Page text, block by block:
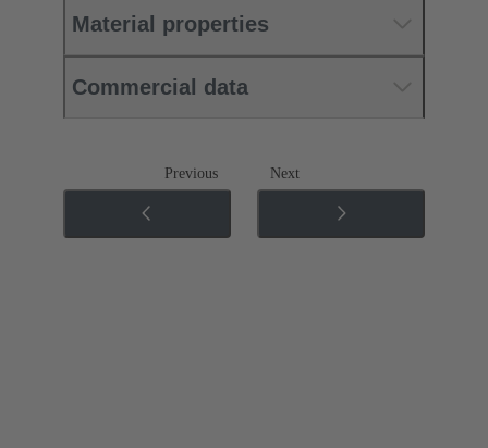
Material properties
Commercial data
Previous Next